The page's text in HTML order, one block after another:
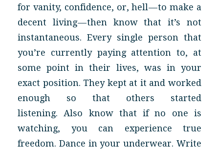
for vanity, confidence, or, hell — to make a
decent living — then know that it’s not
instantaneous. Every single person that
you’re currently paying attention to, at
some point in their lives, was in your
exact position. They kept at it and worked
enough so that others started
listening. Also know that if no one is
watching, you can experience true
freedom. Dance in your underwear. Write